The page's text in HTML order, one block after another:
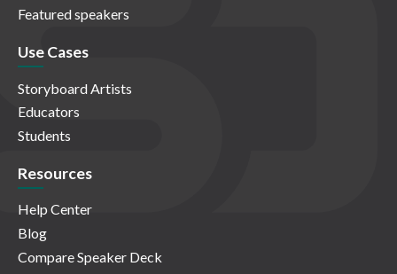
Featured speakers
Use Cases
Storyboard Artists
Educators
Students
Resources
Help Center
Blog
Compare Speaker Deck